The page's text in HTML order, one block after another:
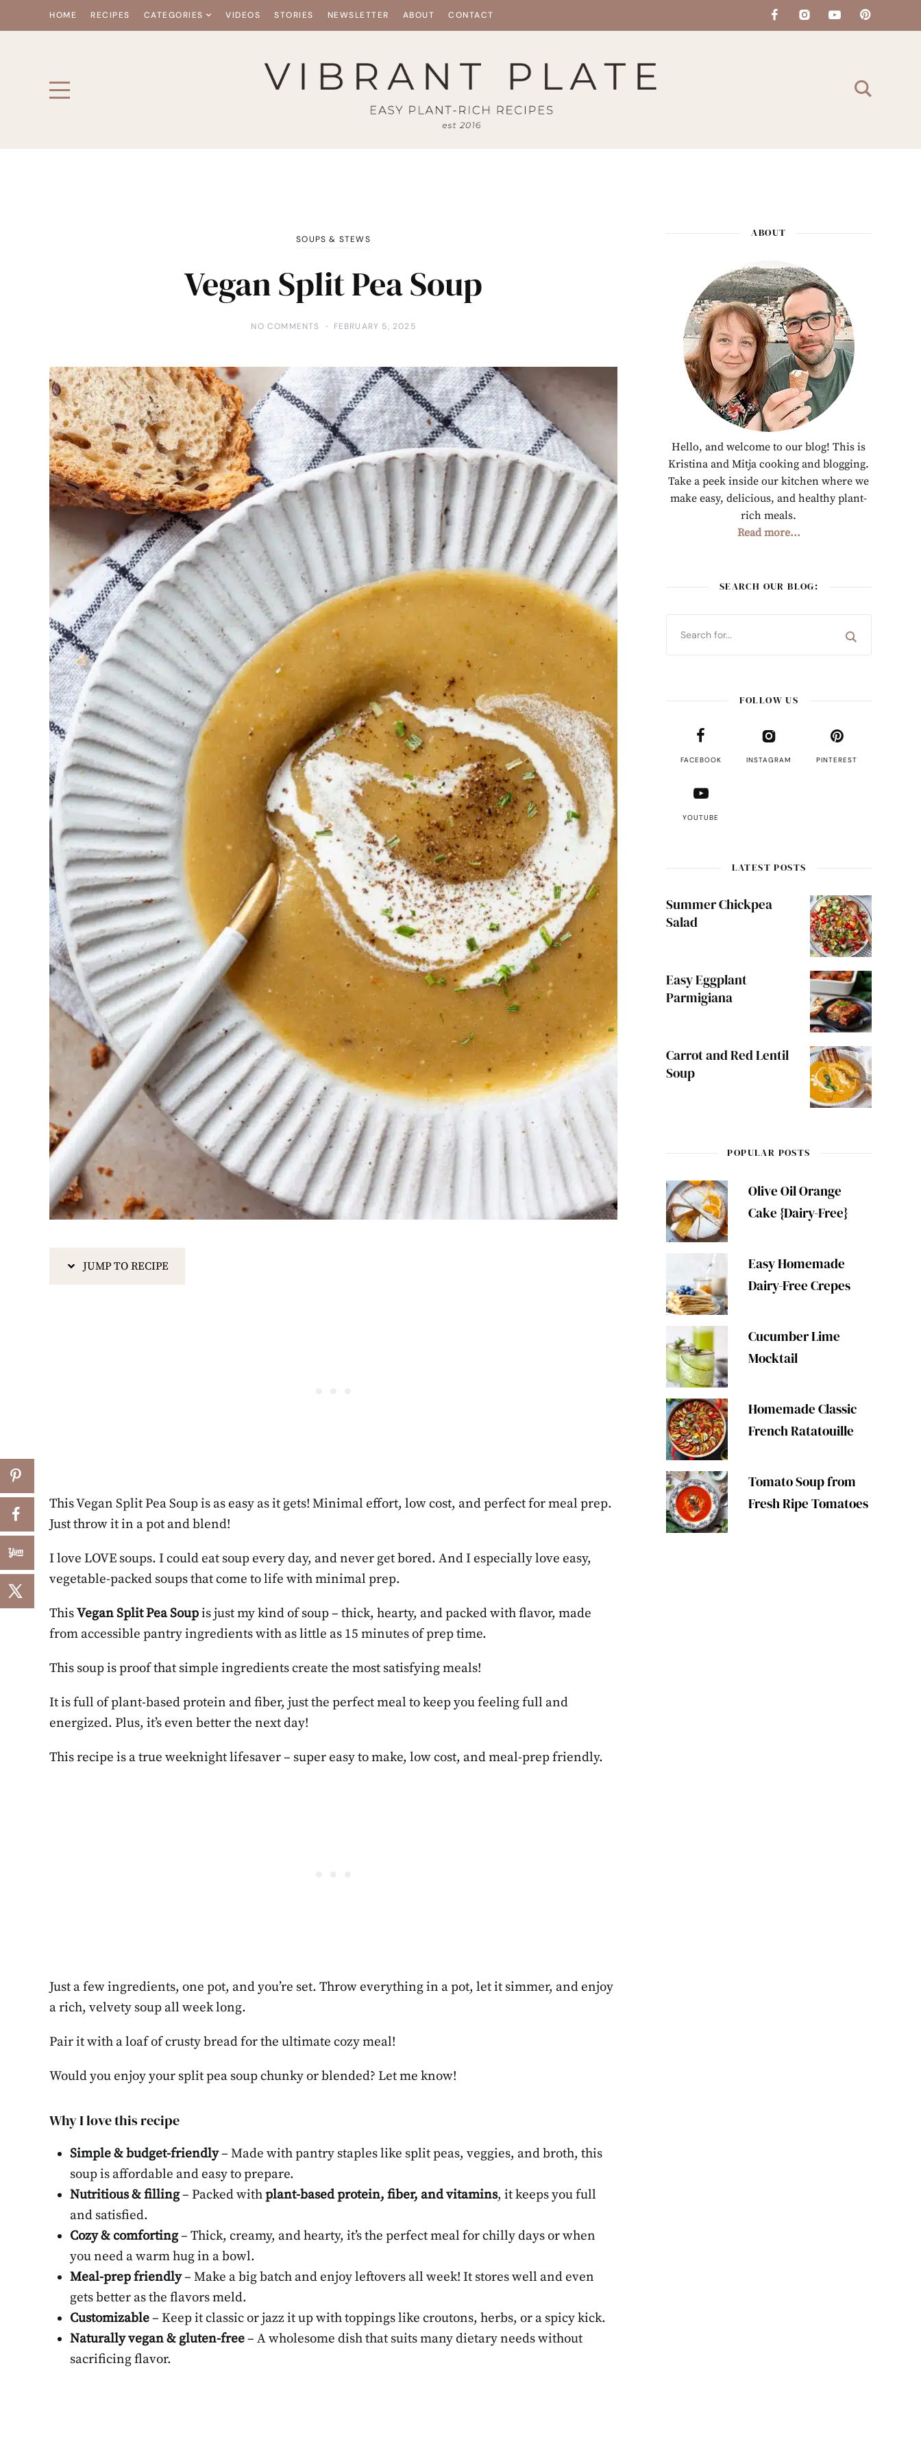
HOME RECIPES CATEGORIES VIDEOS STORIES NEWSLETTER ABOUT CONTACT
SOUPS & STEWS
Vegan Split Pea Soup
NO COMMENTS FEBRUARY 5, 2025
JUMP TO RECIPE
This Vegan Split Pea Soup is as easy as it gets! Minimal effort, low cost, and perfect for meal prep.
Just throw it in a pot and blend!
I love LOVE soups. I could eat soup every day, and never get bored. And I especially love easy,
vegetable-packed soups that come to life with minimal prep.
ThisVegan Split Pea Soupis just my kind of soup – thick, hearty, and packed with flavor, made
from accessible pantry ingredients with as little as 15 minutes of prep time.
This soup is proof that simple ingredients create the most satisfying meals!
It is full of plant-based protein and fiber, just the perfect meal to keep you feeling full and
energized. Plus, it’s even better the next day!
This recipe is a true weeknight lifesaver – super easy to make, low cost, and meal-prep friendly.
Just a few ingredients, one pot, and you’re set. Throw everything in a pot, let it simmer, and enjoy
a rich, velvety soup all week long.
Pair it with a loaf of crusty bread for the ultimate cozy meal!
Would you enjoy your split pea soup chunky or blended? Let me know!
Why I love this recipe
Simple & budget-friendly– Made with pantry staples like split peas, veggies, and broth, this
soup is affordable and easy to prepare.
Nutritious & filling– Packed withplant-based protein, fiber, and vitamins, it keeps you full
and satisfied.
Cozy & comforting– Thick, creamy, and hearty, it’s the perfect meal for chilly days or when
you need a warm hug in a bowl.
Meal-prep friendly– Make a big batch and enjoy leftovers all week! It stores well and even
gets better as the flavors meld.
Customizable– Keep it classic or jazz it up with toppings like croutons, herbs, or a spicy kick.
Naturally vegan & gluten-free– A wholesome dish that suits many dietary needs without
sacrificing flavor.
ABOUT
Hello, and welcome to our blog! This is
Kristina and Mitja cooking and blogging.
Take a peek inside our kitchen where we
make easy, delicious, and healthy plant-
rich meals.
Read more...
SEARCH OUR BLOG:
FOLLOW US
FACEBOOK INSTAGRAM PINTEREST
YOUTUBE
LATEST POSTS
Summer Chickpea
Salad
Easy Eggplant
Parmigiana
Carrot and Red Lentil
Soup
POPULAR POSTS
Olive Oil Orange
Cake {Dairy-Free}
Easy Homemade
Dairy-Free Crepes
Cucumber Lime
Mocktail
Homemade Classic
French Ratatouille
Tomato Soup from
Fresh Ripe Tomatoes